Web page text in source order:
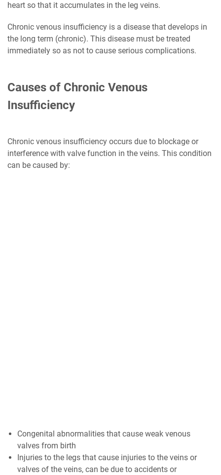
heart so that it accumulates in the leg veins.
Chronic venous insufficiency is a disease that develops in
the long term (chronic). This disease must be treated
immediately so as not to cause serious complications.
Causes of Chronic Venous
Insufficiency
Chronic venous insufficiency occurs due to blockage or
interference with valve function in the veins. This condition
can be caused by:
Congenital abnormalities that cause weak venous
valves from birth
Injuries to the legs that cause injuries to the veins or
valves of the veins, can be due to accidents or